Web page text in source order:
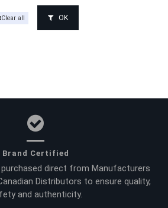
Clear all OK
Brand Certified
direct from Manufacturers
Distributors to ensure quality,
and authenticity.